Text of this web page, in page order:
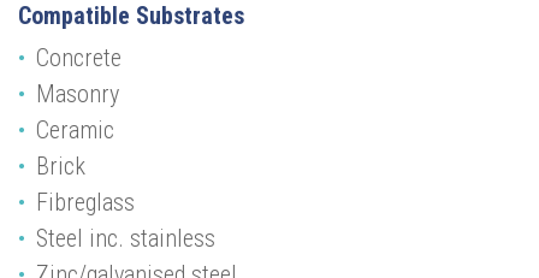
Compatible Substrates
Concrete
Masonry
Ceramic
Brick
Fibreglass
Steel inc. stainless